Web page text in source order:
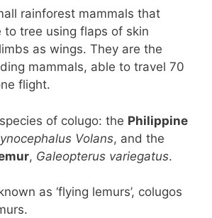
rainforest mammals that
to tree using flaps of skin
as wings. They are the
mammals, able to travel 70
flight.
of colugo: the Philippine
Volans, and the
, Galeopterus variegatus.
as ‘flying lemurs’, colugos